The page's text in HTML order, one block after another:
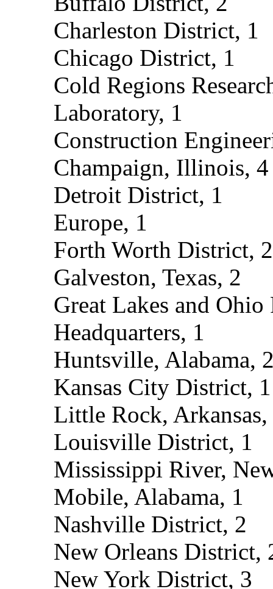
Charleston District, 1
Chicago District, 1
Cold Regions
Laboratory, 1
Construction
Champaign, Illinois, 4
Detroit District, 1
Europe, 1
Forth Worth District, 2
Galveston, Texas, 2
Great Lakes and
Headquarters, 1
Huntsville, Alabama,
Kansas City District, 1
Little Rock, Arkansas,
Louisville District, 1
Mississippi River,
Mobile, Alabama, 1
Nashville District, 2
New Orleans District,
New York District, 3